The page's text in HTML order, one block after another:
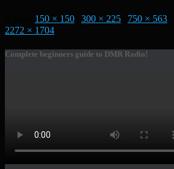
150 × 150 300 × 225 750 × 563
2272 × 1704
Complete beginners guide to DMR Radio!